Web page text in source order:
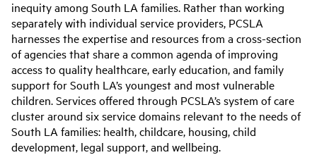
inequity among South LA families. Rather than working
separately with individual service providers, PCSLA
harnesses the expertise and resources from a cross-section
of agencies that share a common agenda of improving
access to quality healthcare, early education, and family
support for South LA’s youngest and most vulnerable
children. Services offered through PCSLA’s system of care
cluster around six service domains relevant to the needs of
South LA families: health, childcare, housing, child
development, legal support, and wellbeing.